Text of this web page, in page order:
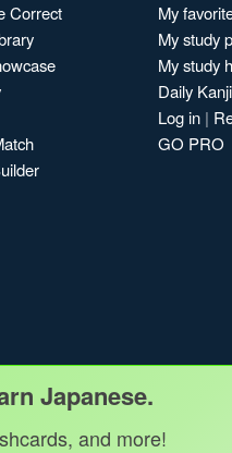
Correct
My
My study
My study
Daily Kanji
Log in |
GO PRO
Japanese.
and more!